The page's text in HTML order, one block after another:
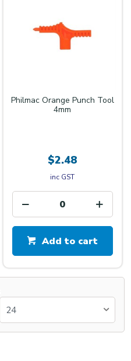
Philmac Orange Punch Tool
4mm
$2.48
inc GST
Add to cart
24